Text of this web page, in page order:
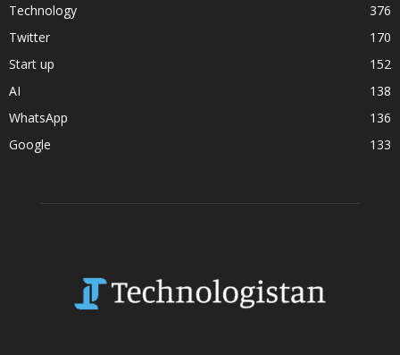
Technology
376
Twitter
170
Start up
152
AI
138
WhatsApp
136
Google
133